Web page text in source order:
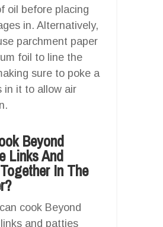
oil before placing
in. Alternatively,
parchment paper
foil to line the
sure to poke a
in it to allow air
Beyond
Links And
In The
cook Beyond
and patties